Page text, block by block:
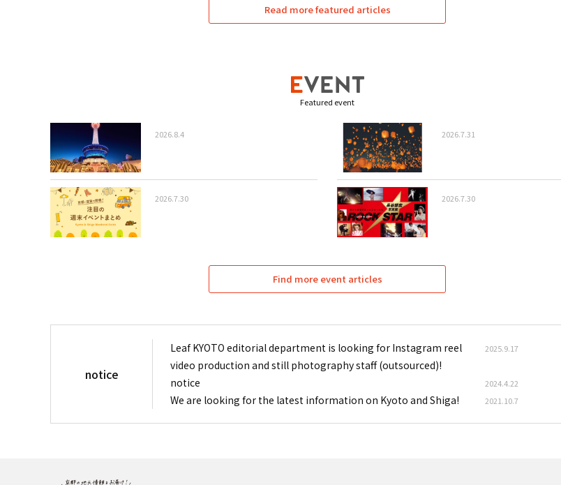
Read more featured articles
Featured event
2026.8.4 2026.7.31
2026.7.30 2026.7.30
Find more event articles
notice
Leaf KYOTO editorial department is looking for Instagram reel
video production and still photography staff (outsourced)!
2025.9.17
notice 2024.4.22
We are looking for the latest information on Kyoto and Shiga! 2021.10.7